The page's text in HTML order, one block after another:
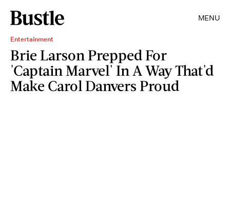
MENU
Entertainment
Brie Larson Prepped For
'Captain Marvel' In A Way That'd
Make Carol Danvers Proud